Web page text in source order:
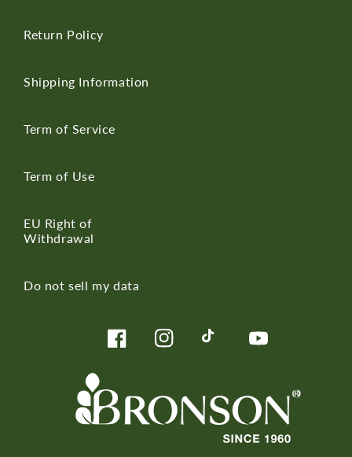
Return Policy
Shipping Information
Term of Service
Term of Use
EU Right of
Withdrawal
Do not sell my data
FacebookInstagramTikTok YouTube